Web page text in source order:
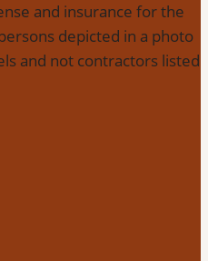
and insurance for the
depicted in a photo
and not contractors listed